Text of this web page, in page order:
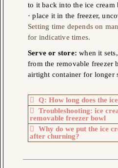
to it back into the ice cream
· place it in the freezer,
Setting time depends on
for indicative times.
Serve or store:when it
from the removable freezer
airtight container for longer
Q: How long does the
Troubleshooting: ice
removable freezer bowl
Why do we put the ice
after churning?